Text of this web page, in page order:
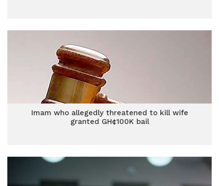
Imam who allegedly threatened to kill wife
granted GH¢100K bail